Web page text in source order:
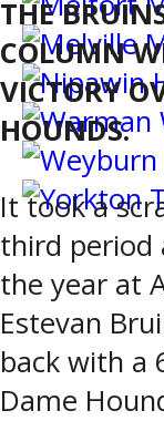
THE
COLUMN
VICTORY
HOUNDS.
It took a
third period
the year at
Estevan
back with a
Dame